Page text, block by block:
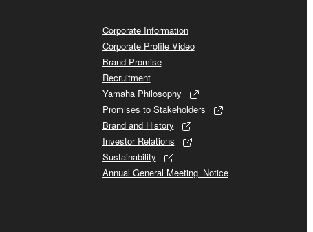
Corporate Information
Corporate Profile Video
Brand Promise
Recruitment
Yamaha Philosophy
Promises to Stakeholders
Brand and History
Investor Relations
Sustainability
Annual General Meeting_Notice